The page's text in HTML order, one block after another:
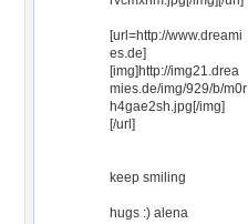
[url=http://www.dreami
es.de]
[img]http://img21.drea
mies.de/img/929/b/m0r
h4gae2sh.jpg[/img]
[/url]
keep smiling
hugs :) alena